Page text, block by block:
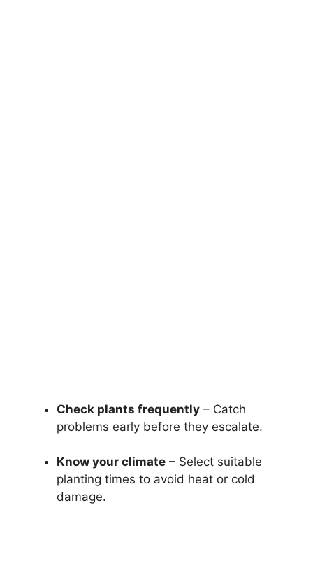
Check plants frequently – Catch
problems early before they escalate.
Know your climate – Select suitable
planting times to avoid heat or cold
damage.